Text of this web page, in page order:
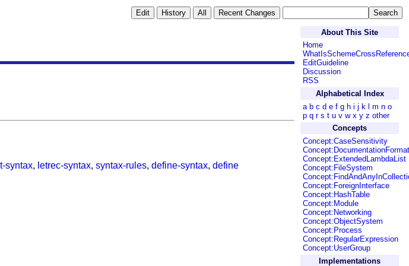
syntax, letrec-syntax, syntax-rules, define-syntax, define
About This Site
Home
EditGuideline
Discussion
RSS
Alphabetical Index
a b c d e f g h i j k l m n o
p q r s t u v w x y z other
Concepts
Concept:CaseSensitivity
Concept:DocumentationFormat
Concept:ExtendedLambdaList
Concept:FileSystem
Concept:ForeignInterface
Concept:HashTable
Concept:Module
Concept:Networking
Concept:ObjectSystem
Concept:Process
Concept:RegularExpression
Concept:UserGroup
Implementations